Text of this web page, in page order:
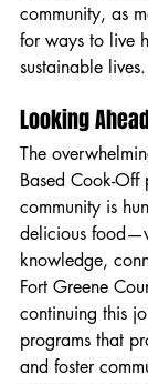
community, as
for ways to live
sustainable lives.
Looking
The
Based Cook-Off
community is
delicious
knowledge,
Fort Greene
continuing this
programs that
and foster